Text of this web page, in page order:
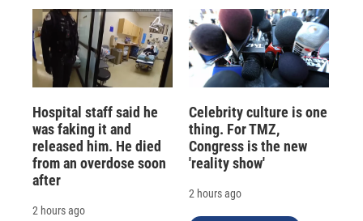
Hospital staff said he
was faking it and
released him. He died
from an overdose soon
after
2 hours ago
Celebrity culture is one
thing. For TMZ,
Congress is the new
'reality show'
2 hours ago